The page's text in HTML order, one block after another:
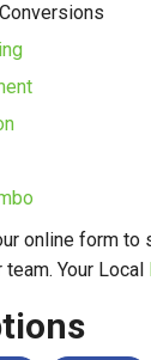
online form
Your Local